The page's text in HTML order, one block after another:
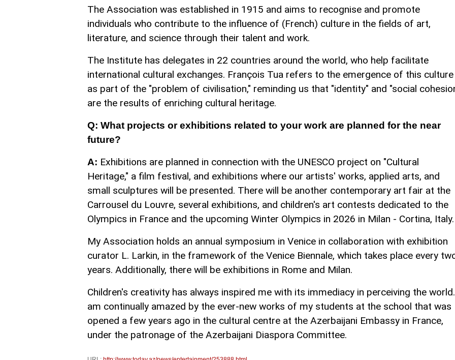
The Association was established in 1915 and aims to recognise and promote
individuals who contribute to the influence of (French) culture in the fields of art,
literature, and science through their talent and work.
The Institute has delegates in 22 countries around the world, who help facilitate
international cultural exchanges. François Tua refers to the emergence of this culture
as part of the "problem of civilisation," reminding us that "identity" and "social
are the results of enriching cultural heritage.
Q: What projects or exhibitions related to your work are planned for the near
future?
A: Exhibitions are planned in connection with the UNESCO project on "Cultural
Heritage," a film festival, and exhibitions where our artists' works, applied arts, and
small sculptures will be presented. There will be another contemporary art fair at the
Carrousel du Louvre, several exhibitions, and children's art contests dedicated to the
Olympics in France and the upcoming Winter Olympics in 2026 in Milan - Cortina, Italy.
My Association holds an annual symposium in Venice in collaboration with exhibition
curator L. Larkin, in the framework of the Venice Biennale, which takes place every
years. Additionally, there will be exhibitions in Rome and Milan.
Children's creativity has always inspired me with its immediacy in perceiving the
am continually amazed by the ever-new works of my students at the school that was
opened a few years ago in the cultural centre at the Azerbaijani Embassy in France,
under the patronage of the Azerbaijani Diaspora Committee.